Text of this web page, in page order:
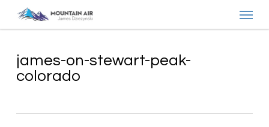
contentjames-on-stewart-peak-
colorado